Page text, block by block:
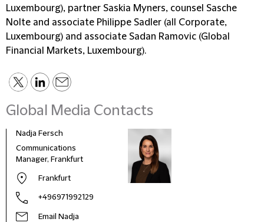
Luxembourg), partner Saskia Myners, counsel Sasche
Nolte and associate Philippe Sadler (all Corporate,
Luxembourg) and associate Sadan Ramovic (Global
Financial Markets, Luxembourg).
Global Media Contacts
Nadja Fersch
Communications
Manager, Frankfurt
Frankfurt
+496971992129
Email Nadja